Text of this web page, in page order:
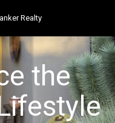
Realty
the